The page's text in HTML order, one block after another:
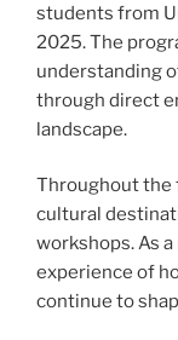
students from
2025. The
understanding
through direct
landscape.
Throughout the
cultural
workshops. As
experience of
continue to